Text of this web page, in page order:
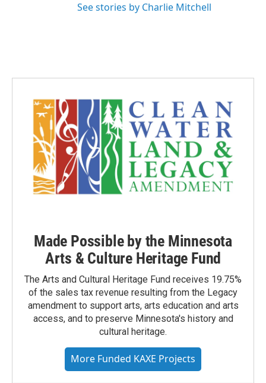
See stories by Charlie Mitchell
Made Possible by the Minnesota
Arts & Culture Heritage Fund
The Arts and Cultural Heritage Fund receives 19.75%
of the sales tax revenue resulting from the Legacy
amendment to support arts, arts education and arts
access, and to preserve Minnesota's history and
cultural heritage.
More Funded KAXE Projects